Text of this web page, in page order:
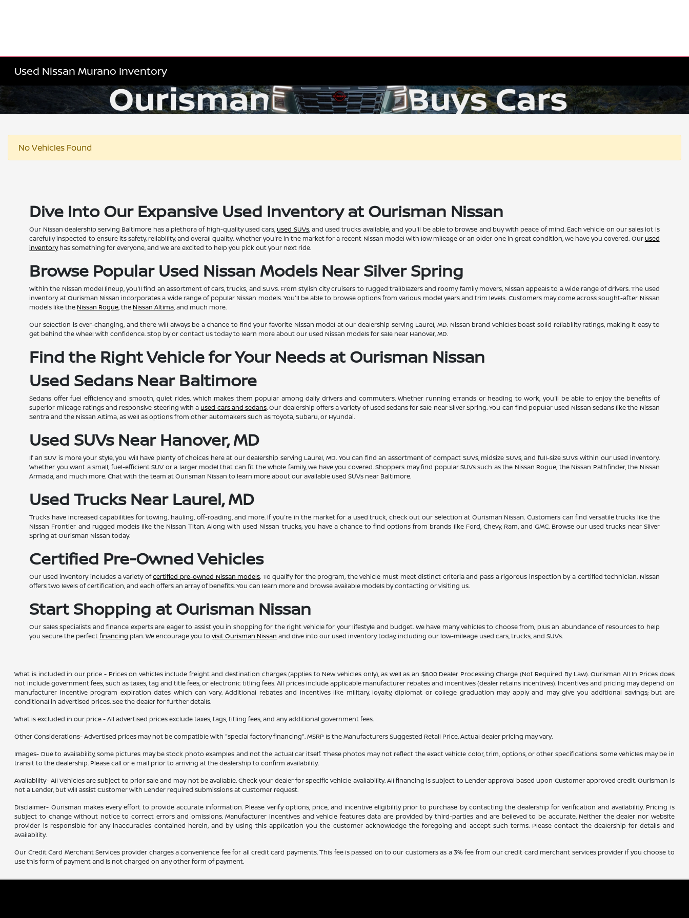
Used Nissan Murano Inventory
No Vehicles Found
Dive Into Our Expansive Used Inventory at Ourisman Nissan
Our Nissan dealership serving Baltimore has a plethora of high-quality used cars,used SUVs, and used trucks available, and you'll be able to browse and buy with peace of mind. Each vehicle on our sales lot is
carefully inspected to ensure its safety, reliability, and overall quality. Whether you're in the market for a recent Nissan model with low mileage or an older one in great condition, we have you covered. Ourused
inventoryhas something for everyone, and we are excited to help you pick out your next ride.
Browse Popular Used Nissan Models Near Silver Spring
Within the Nissan model lineup, you'll find an assortment of cars, trucks, and SUVs. From stylish city cruisers to rugged trailblazers and roomy family movers, Nissan appeals to a wide range of drivers. The used
inventory at Ourisman Nissan incorporates a wide range of popular Nissan models. You'll be able to browse options from various model years and trim levels. Customers may come across sought-after Nissan
models like the Nissan Rogue, the Nissan Altima, and much more.
Our selection is ever-changing, and there will always be a chance to find your favorite Nissan model at our dealership serving Laurel, MD. Nissan brand vehicles boast solid reliability ratings, making it easy to
get behind the wheel with confidence. Stop by or contact us today to learn more about our used Nissan models for sale near Hanover, MD.
Find the Right Vehicle for Your Needs at Ourisman Nissan
Used Sedans Near Baltimore
Sedans offer fuel efficiency and smooth, quiet rides, which makes them popular among daily drivers and commuters. Whether running errands or heading to work, you'll be able to enjoy the benefits of
superior mileage ratings and responsive steering with aused cars and sedans. Our dealership offers a variety of used sedans for sale near Silver Spring. You can find popular used Nissan sedans like the Nissan
Sentra and the Nissan Altima, as well as options from other automakers such as Toyota, Subaru, or Hyundai.
Used SUVs Near Hanover, MD
If an SUV is more your style, you will have plenty of choices here at our dealership serving Laurel, MD. You can find an assortment of compact SUVs, midsize SUVs, and full-size SUVs within our used inventory.
Whether you want a small, fuel-efficient SUV or a larger model that can fit the whole family, we have you covered. Shoppers may find popular SUVs such as the Nissan Rogue, the Nissan Pathfinder, the Nissan
Armada, and much more. Chat with the team at Ourisman Nissan to learn more about our available used SUVs near Baltimore.
Used Trucks Near Laurel, MD
Trucks have increased capabilities for towing, hauling, off-roading, and more. If you're in the market for a used truck, check out our selection at Ourisman Nissan. Customers can find versatile trucks like the
Nissan Frontier and rugged models like the Nissan Titan. Along with used Nissan trucks, you have a chance to find options from brands like Ford, Chevy, Ram, and GMC. Browse our used trucks near Silver
Spring at Ourisman Nissan today.
Certified Pre-Owned Vehicles
Our used inventory includes a variety ofcertified pre-owned Nissan models. To qualify for the program, the vehicle must meet distinct criteria and pass a rigorous inspection by a certified technician. Nissan
offers two levels of certification, and each offers an array of benefits. You can learn more and browse available models by contacting or visiting us.
Start Shopping at Ourisman Nissan
Our sales specialists and finance experts are eager to assist you in shopping for the right vehicle for your lifestyle and budget. We have many vehicles to choose from, plus an abundance of resources to help
you secure the perfectfinancing plan. We encourage you tovisit Ourisman Nissan and dive into our used inventory today, including our low-mileage used cars, trucks, and SUVs.
What is included in our price - Prices on vehicles include freight and destination charges (applies to New vehicles only), as well as an $800 Dealer Processing Charge (Not Required By Law). Ourisman All In Prices does
not include government fees, such as taxes, tag and title fees, or electronic titling fees. All prices include applicable manufacturer rebates and incentives (dealer retains incentives). Incentives and pricing may depend on
manufacturer incentive program expiration dates which can vary. Additional rebates and incentives like military, loyalty, diplomat or college graduation may apply and may give you additional savings; but are
conditional in advertised prices. See the dealer for further details.
What is excluded in our price - All advertised prices exclude taxes, tags, titling fees, and any additional government fees.
Other Considerations- Advertised prices may not be compatible with "special factory financing". MSRP Is the Manufacturers Suggested Retail Price. Actual dealer pricing may vary.
Images- Due to availability, some pictures may be stock photo examples and not the actual car itself. These photos may not reflect the exact vehicle color, trim, options, or other specifications. Some vehicles may be in
transit to the dealership. Please call or e mail prior to arriving at the dealership to confirm availability.
Availability- All Vehicles are subject to prior sale and may not be available. Check your dealer for specific vehicle availability. All financing is subject to Lender approval based upon Customer approved credit. Ourisman is
not a Lender, but will assist Customer with Lender required submissions at Customer request.
Disclaimer- Ourisman makes every effort to provide accurate information. Please verify options, price, and incentive eligibility prior to purchase by contacting the dealership for verification and availability. Pricing is
subject to change without notice to correct errors and omissions. Manufacturer incentives and vehicle features data are provided by third-parties and are believed to be accurate. Neither the dealer nor website
provider is responsible for any inaccuracies contained herein, and by using this application you the customer acknowledge the foregoing and accept such terms. Please contact the dealership for details and
availability.
Our Credit Card Merchant Services provider charges a convenience fee for all credit card payments. This fee is passed on to our customers as a 3% fee from our credit card merchant services provider if you choose to
use this form of payment and is not charged on any other form of payment.